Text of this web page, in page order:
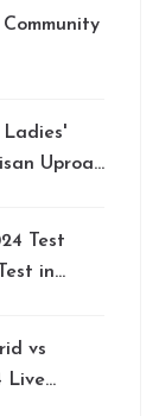
Ladies'
Uproar
Test
in
vs
Live